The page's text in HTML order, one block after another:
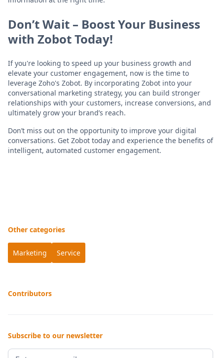
Don’t Wait – Boost Your Business
with Zobot Today!
If you're looking to speed up your business growth and
elevate your customer engagement, now is the time to
leverage Zoho's Zobot. By incorporating Zobot into your
conversational marketing strategy, you can build stronger
relationships with your customers, increase conversions, and
ultimately grow your brand’s reach.
Don’t miss out on the opportunity to improve your digital
conversations. Get Zobot today and experience the benefits of
intelligent, automated customer engagement.
Other categories
Marketing Service
Contributors
Subscribe to our newsletter